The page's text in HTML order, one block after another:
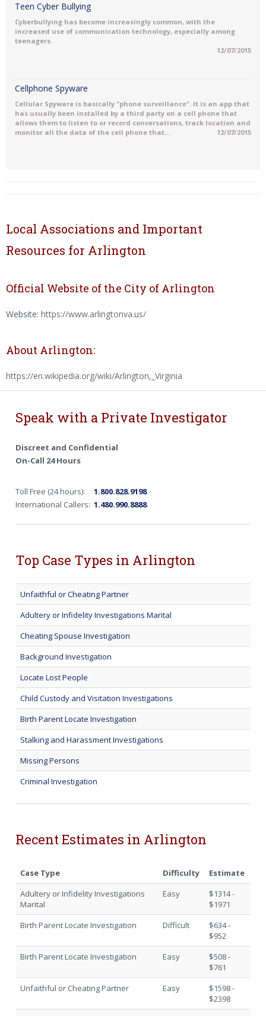
Teen Cyber Bullying
Cyberbullying has become increasingly common, with the
increased use of communication technology, especially among
teenagers.
12/07/2015
Cellphone Spyware
Cellular Spyware is basically "phone surveillance". It is an app that
has usually been installed by a third party on a cell phone that
allows them to listen to or record conversations, track location and
monitor all the data of the cell phone that...
12/07/2015
Local Associations and Important
Resources for Arlington
Official Website of the City of Arlington
Website: https://www.arlingtonva.us/
About Arlington:
https://en.wikipedia.org/wiki/Arlington,_Virginia
Speak with a Private Investigator
Discreet and Confidential
On-Call 24 Hours
Toll Free (24 hours):
1.800.828.9198
International Callers: 1.480.990.8888
Top Case Types in Arlington
Unfaithful or Cheating Partner
Adultery or Infidelity Investigations Marital
Cheating Spouse Investigation
Background Investigation
Locate Lost People
Child Custody and Visitation Investigations
Birth Parent Locate Investigation
Stalking and Harassment Investigations
Missing Persons
Criminal Investigation
Recent Estimates in Arlington
Case Type Difficulty
Estimate
Adultery or Infidelity Investigations
Marital
Easy
$1314 -
$1971
Birth Parent Locate Investigation
Difficult
$634 -
$952
Birth Parent Locate Investigation
Easy
$508 -
$761
Unfaithful or Cheating Partner
Easy
$1598 -
$2398